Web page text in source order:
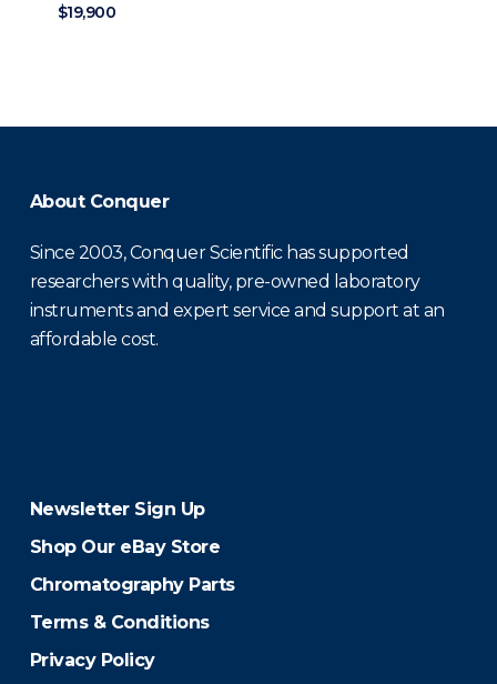
$19,900
About Conquer
Since 2003, Conquer Scientific has supported
researchers with quality, pre-owned laboratory
instruments and expert service and support at an
affordable cost.
Newsletter Sign Up
Shop Our eBay Store
Chromatography Parts
Terms & Conditions
Privacy Policy